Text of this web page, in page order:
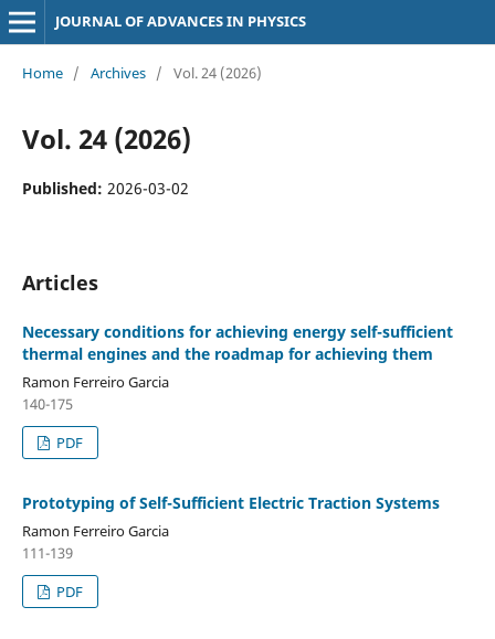
JOURNAL OF ADVANCES IN PHYSICS
Home / Archives / Vol. 24 (2026)
Vol. 24 (2026)
Published: 2026-03-02
Articles
Necessary conditions for achieving energy self-sufficient
thermal engines and the roadmap for achieving them
Ramon Ferreiro Garcia
140-175
PDF
Prototyping of Self-Sufficient Electric Traction Systems
Ramon Ferreiro Garcia
111-139
PDF